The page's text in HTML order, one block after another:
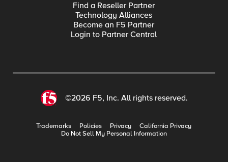
Find a Reseller Partner
Technology Alliances
Become an F5 Partner
Login to Partner Central
©2026 F5, Inc. All rights reserved.
Trademarks Policies Privacy
California Privacy
Do Not Sell My Personal Information